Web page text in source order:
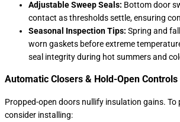
Adjustable Sweep Seals: Bottom door
contact as thresholds settle, ensuring
Seasonal Inspection Tips: Spring and
worn gaskets before extreme
seal integrity during hot summers and
Automatic Closers & Hold-Open Controls
Propped-open doors nullify insulation gains. To
consider installing: